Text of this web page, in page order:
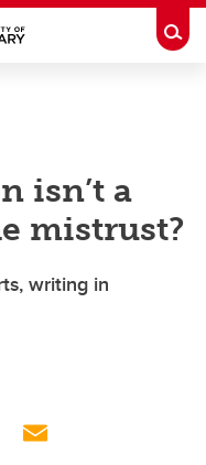
isn’t a
mistrust?
writing in